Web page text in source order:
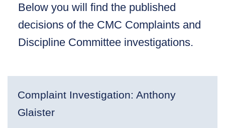
Below you will find the published
decisions of the CMC Complaints and
Discipline Committee investigations.
Complaint Investigation: Anthony
Glaister